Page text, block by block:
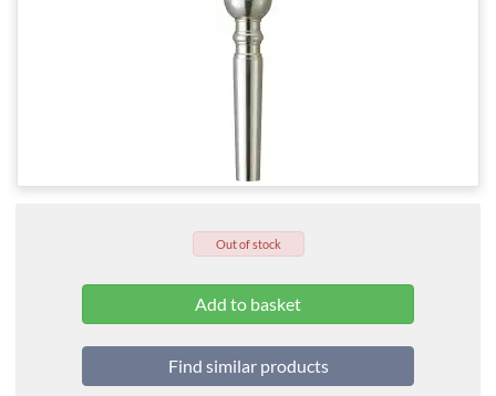
Out of stock
Find similar products